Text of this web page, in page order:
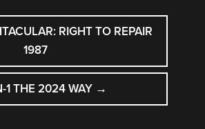
RIGHT TO REPAIR
1987
1 THE 2024 WAY →